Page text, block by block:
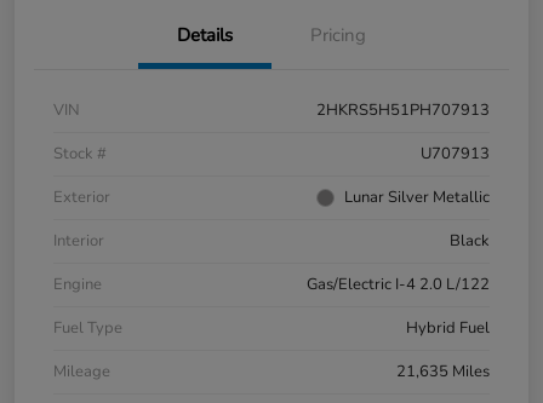
Details Pricing
VIN
2HKRS5H51PH707913
Stock #
U707913
Exterior
Lunar Silver Metallic
Interior
Black
Engine
Gas/Electric I-4 2.0 L/122
Fuel Type
Hybrid Fuel
Mileage
21,635 Miles